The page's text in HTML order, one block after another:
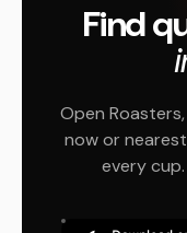
Find
Open
now or
every